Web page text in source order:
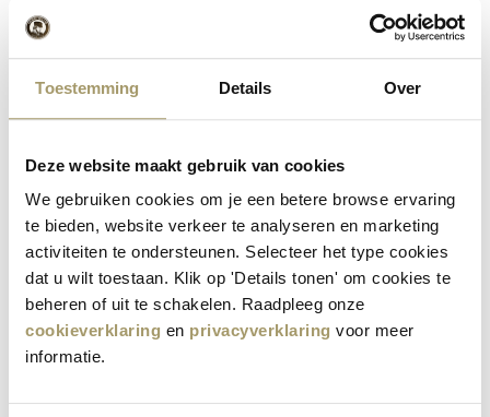
Toestemming Details Over
Deze website maakt gebruik van cookies
We gebruiken cookies om je een betere browse ervaring
te bieden, website verkeer te analyseren en marketing
activiteiten te ondersteunen. Selecteer het type cookies
dat u wilt toestaan. Klik op 'Details tonen' om cookies te
beheren of uit te schakelen. Raadpleeg onze
cookieverklaring en privacyverklaring voor meer
informatie.
Combination of 4 cheeses
€57,80
€45,95
BUY NOW
Save21%